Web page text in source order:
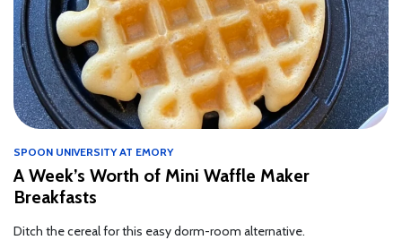
SPOON UNIVERSITY AT EMORY
A Week’s Worth of Mini Waffle Maker
Breakfasts
Ditch the cereal for this easy dorm-room alternative.